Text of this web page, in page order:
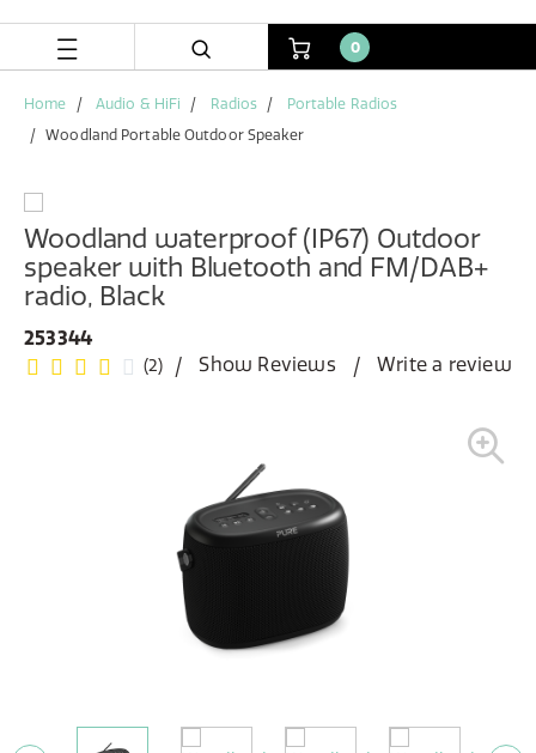
content
navigation
0
Home Audio & HiFi Radios
Portable Radios
Woodland Portable Outdoor Speaker
Woodland waterproof (IP67) Outdoor
speaker with Bluetooth and FM/DAB+
radio, Black
253344
(2) Show Reviews Write a review